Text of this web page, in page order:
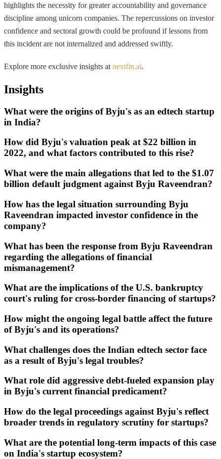
highlights the necessity for greater accountability and governance
discipline among unicorn companies. The repercussions on investor
confidence and sectoral growth could be profound if lessons from
this incident are not internalized and addressed swiftly.
Explore more exclusive insights at nextfin.ai.
Insights
What were the origins of Byju's as an edtech startup
in India?
How did Byju's valuation peak at $22 billion in
2022, and what factors contributed to this rise?
What were the main allegations that led to the $1.07
billion default judgment against Byju Raveendran?
How has the legal situation surrounding Byju
Raveendran impacted investor confidence in the
company?
What has been the response from Byju Raveendran
regarding the allegations of financial
mismanagement?
What are the implications of the U.S. bankruptcy
court's ruling for cross-border financing of startups?
How might the ongoing legal battle affect the future
of Byju's and its operations?
What challenges does the Indian edtech sector face
as a result of Byju's legal troubles?
What role did aggressive debt-fueled expansion play
in Byju's current financial predicament?
How do the legal proceedings against Byju's reflect
broader trends in regulatory scrutiny for startups?
What are the potential long-term impacts of this case
on India's startup ecosystem?